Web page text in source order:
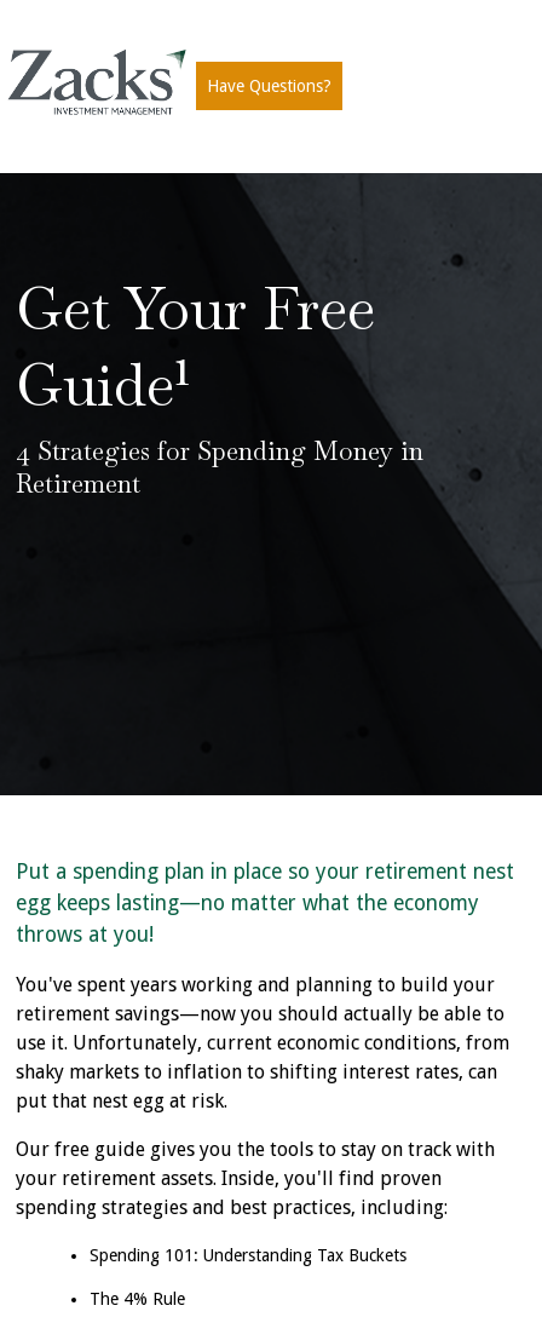
Have Questions?
Get Your Free
Guide¹
4 Strategies for Spending Money in
Retirement
Put a spending plan in place so your retirement nest
egg keeps lasting—no matter what the economy
throws at you!
You've spent years working and planning to build your
retirement savings—now you should actually be able to
use it. Unfortunately, current economic conditions, from
shaky markets to inflation to shifting interest rates, can
put that nest egg at risk.
Our free guide gives you the tools to stay on track with
your retirement assets. Inside, you'll find proven
spending strategies and best practices, including:
Spending 101: Understanding Tax Buckets
The 4% Rule